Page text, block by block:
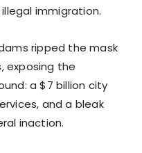
immigration.
ripped the mask
exposing the
a $7 billion city
and a bleak
inaction.